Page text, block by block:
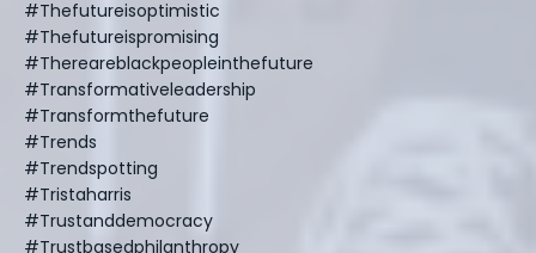
#thefutureisoptimistic
#thefutureispromising
#thereareblackpeopleinthefuture
#transformativeleadership
#transformthefuture
#trends
#trendspotting
#tristaharris
#trustanddemocracy
#trustbasedphilanthropy